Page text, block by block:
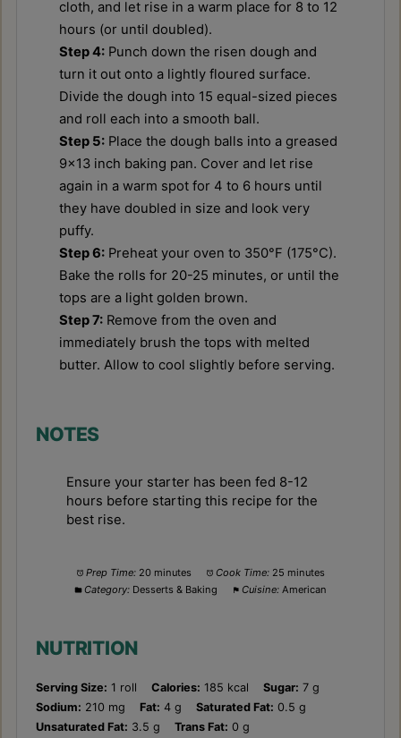
cloth, and let rise in a warm place for 8 to 12
hours (or until doubled).
Step 4: Punch down the risen dough and
turn it out onto a lightly floured surface.
Divide the dough into 15 equal-sized pieces
and roll each into a smooth ball.
Step 5: Place the dough balls into a greased
9x13 inch baking pan. Cover and let rise
again in a warm spot for 4 to 6 hours until
they have doubled in size and look very
puffy.
Step 6: Preheat your oven to 350°F (175°C).
Bake the rolls for 20-25 minutes, or until the
tops are a light golden brown.
Step 7: Remove from the oven and
immediately brush the tops with melted
butter. Allow to cool slightly before serving.
NOTES
Ensure your starter has been fed 8-12
hours before starting this recipe for the
best rise.
Prep Time: 20 minutes Cook Time: 25 minutes
Category: Desserts & Baking Cuisine: American
NUTRITION
Serving Size: 1 roll Calories: 185 kcal Sugar: 7 g
Sodium: 210 mg Fat: 4 g Saturated Fat: 0.5 g
Unsaturated Fat: 3.5 g Trans Fat: 0 g